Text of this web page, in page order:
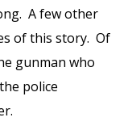
A few other
of this story. Of
gunman who
police